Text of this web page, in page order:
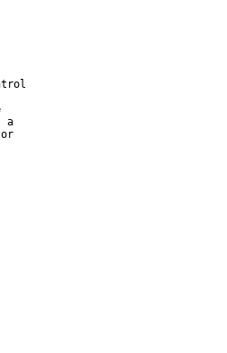
a